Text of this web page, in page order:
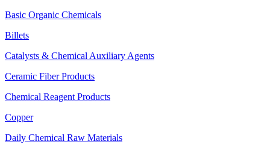
Basic Organic Chemicals
Billets
Catalysts & Chemical Auxiliary Agents
Ceramic Fiber Products
Chemical Reagent Products
Copper
Daily Chemical Raw Materials